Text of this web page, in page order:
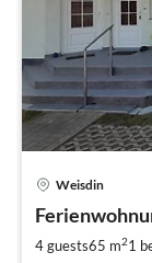
Weisdin
4 guests65 m21